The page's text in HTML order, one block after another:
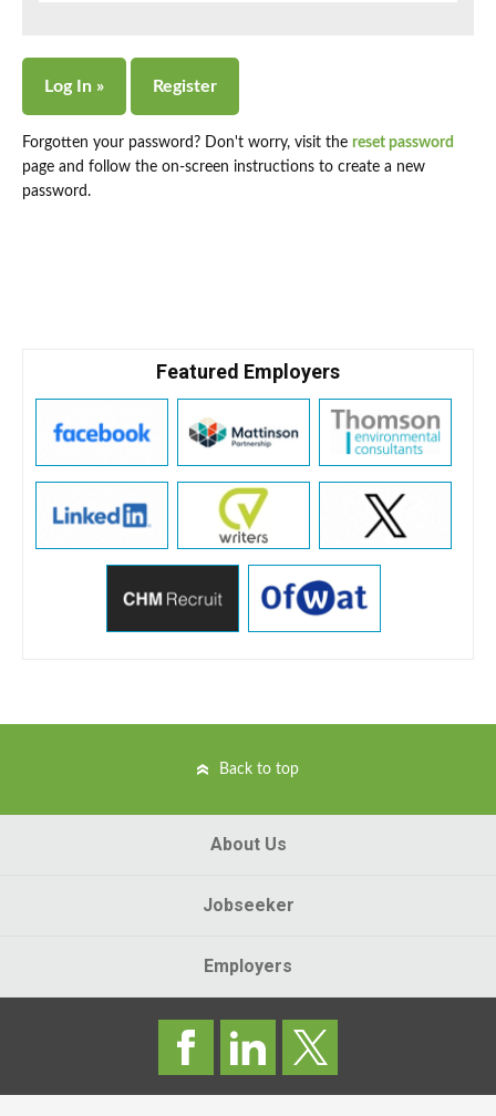
Forgotten your password? Don't worry, visit the reset password
page and follow the on-screen instructions to create a new
password.
Featured Employers
Back to top
About Us
Jobseeker
Employers